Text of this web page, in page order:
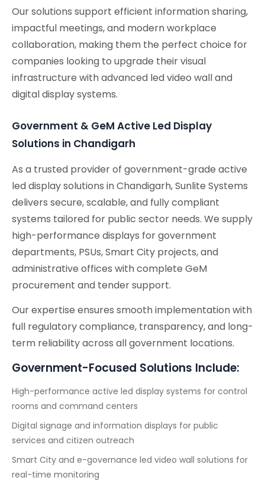
Our solutions support efficient information sharing,
impactful meetings, and modern workplace
collaboration, making them the perfect choice for
companies looking to upgrade their visual
infrastructure with advanced led video wall and
digital display systems.
Government & GeM Active Led Display
Solutions in Chandigarh
As a trusted provider of government-grade active
led display solutions in Chandigarh, Sunlite Systems
delivers secure, scalable, and fully compliant
systems tailored for public sector needs. We supply
high-performance displays for government
departments, PSUs, Smart City projects, and
administrative offices with complete GeM
procurement and tender support.
Our expertise ensures smooth implementation with
full regulatory compliance, transparency, and long-
term reliability across all government locations.
Government-Focused Solutions Include:
High-performance active led display systems for control
rooms and command centers
Digital signage and information displays for public
services and citizen outreach
Smart City and e-governance led video wall solutions for
real-time monitoring